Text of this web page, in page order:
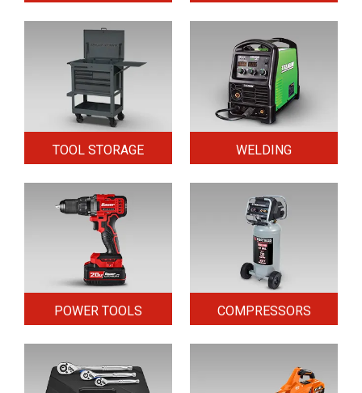
TOOL STORAGE WELDING
POWER TOOLS COMPRESSORS